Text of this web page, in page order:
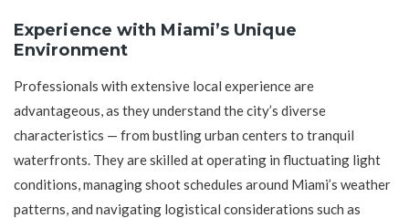
Experience with Miami’s Unique
Environment
Professionals with extensive local experience are
advantageous, as they understand the city’s diverse
characteristics — from bustling urban centers to tranquil
waterfronts. They are skilled at operating in fluctuating light
conditions, managing shoot schedules around Miami’s weather
patterns, and navigating logistical considerations such as